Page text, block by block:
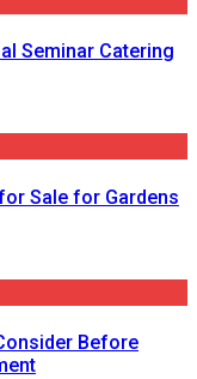
Seminar Catering
Sale for Gardens
Before